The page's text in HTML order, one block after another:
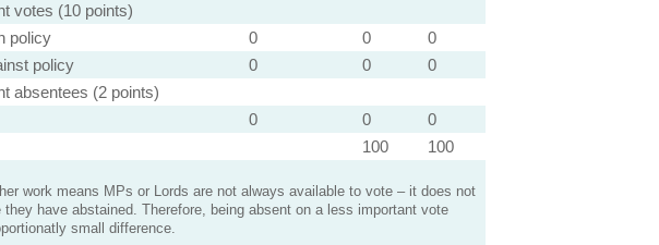
votes (10 points)
policy
0 0
0
policy
0 0
0
absentees (2 points)
0 0
0
100 100
work means MPs or Lords are not always available to vote – it does not
they have abstained. Therefore, being absent on a less important vote
small difference.